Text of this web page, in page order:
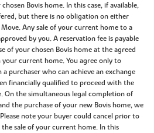
Bovis home. In this case, if available,
but there is no obligation on either
Any sale of your current home to a
by you. A reservation fee is payable
of your chosen Bovis home at the agreed
your current home. You agree only to
purchaser who can achieve an exchange
financially qualified to proceed with the
On the simultaneous legal completion of
the purchase of your new Bovis home, we
note your buyer could cancel prior to
sale of your current home. In this